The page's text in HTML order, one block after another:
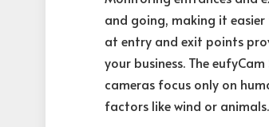
and going, making it
at entry and exit points
your business. The
cameras focus only on
factors like wind or animals.